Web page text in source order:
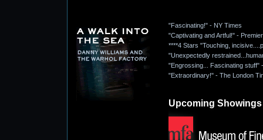
"Fascinating!" - NY Times
"Captivating and Artful!" -
****4 Stars "Touching,
"Unexpectedly
"Engrossing... Fascinating stuff"
"Extraordinary!" - The London
Upcoming Showings